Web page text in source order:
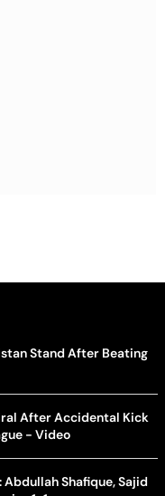
Stand After Beating
After Accidental Kick
- Video
Abdullah Shafique, Sajid